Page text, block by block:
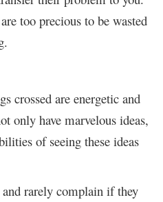
too precious to be wasted
crossed are energetic and
only have marvelous ideas,
of seeing these ideas
rarely complain if they